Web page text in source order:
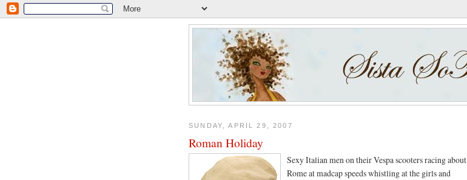
SUNDAY, APRIL 29, 2007
Roman Holiday
Sexy Italian men on their Vespa scooters racing about
Rome at madcap speeds whistling at the girls and